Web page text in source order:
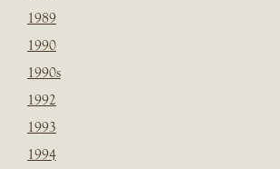
1989
1990
1990s
1992
1993
1994